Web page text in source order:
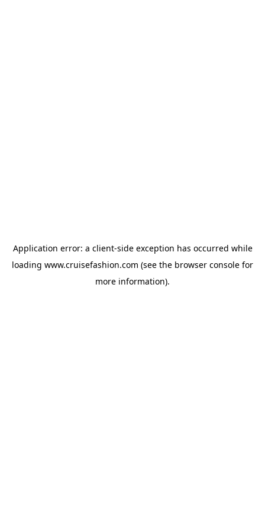
Application error: a client-side exception has occurred while
loading www.cruisefashion.com (see the browser console for
more information).